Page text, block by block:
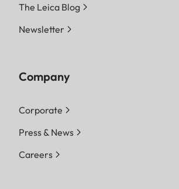
The Leica Blog
Newsletter
Company
Corporate
Press & News
Careers